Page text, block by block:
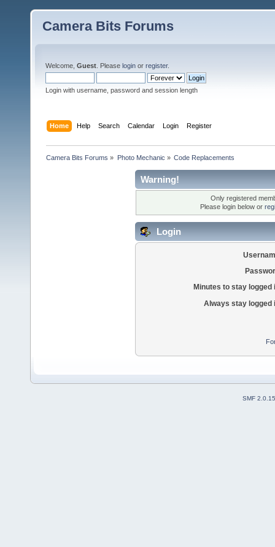
Camera Bits Forums
Welcome, Guest . Please login or register.
Login with username, password and session length
Home Help Search Calendar Login Register
Camera Bits Forums » Photo Mechanic » Code Replacements
Warning!
Only registered
Please login below or
Login
Minutes to stay logged
Always stay logged
SMF 2.0.15